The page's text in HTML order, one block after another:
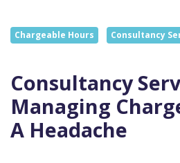
Chargeable Hours Consultancy
Consultancy
Managing
A Headache